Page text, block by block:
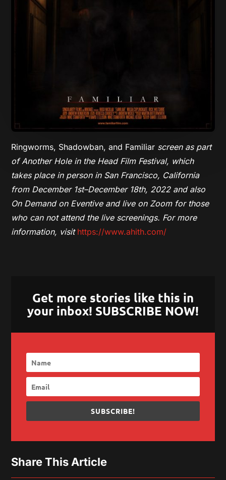
Ringworms, Shadowban, and Familiar screen as part
of Another Hole in the Head Film Festival, which
takes place in person in San Francisco, California
from December 1st–December 18th, 2022 and also
On Demand on Eventive and live on Zoom for those
who can not attend the live screenings. For more
information, visit https://www.ahith.com/
Get more stories like this in
your inbox! SUBSCRIBE NOW!
SUBSCRIBE!
Share This Article